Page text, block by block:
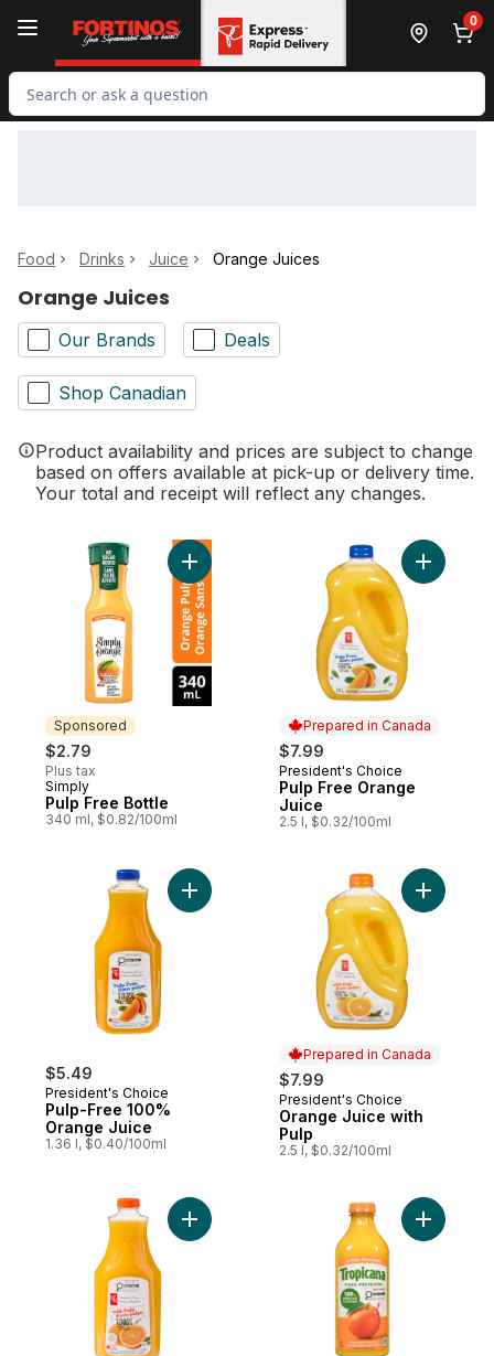
0
Search for Product
Food Drinks Juice Orange Juices
Orange Juices
Our Brands Deals
Shop Canadian
Product availability and prices are subject to change
based on offers available at pick-up or delivery time.
Your total and receipt will reflect any changes.
Sponsored
$2.79
Plus tax
Sponsored
Simply
Pulp Free Bottle
340 ml, $0.82/100ml
Add Pulp Free Bottle to cart
Prepared in Canada
$7.99
Prepared in Canada
President's Choice
Pulp Free Orange
Juice
2.5 l, $0.32/100ml
Add Pulp
$5.49
President's Choice
Pulp-Free 100%
Orange Juice
1.36 l, $0.40/100ml
Add Pulp-Free 100% Orange Juice to cart
Prepared in Canada
$7.99
Prepared in Canada
President's Choice
Orange Juice with
Pulp
2.5 l, $0.32/100ml
Add
Add 100% Orange Juice with Pulp to cart
Add